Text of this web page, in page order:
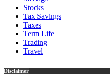
Stocks
Tax Savings
Taxes
Term Life
Trading
Travel
Disclaimer